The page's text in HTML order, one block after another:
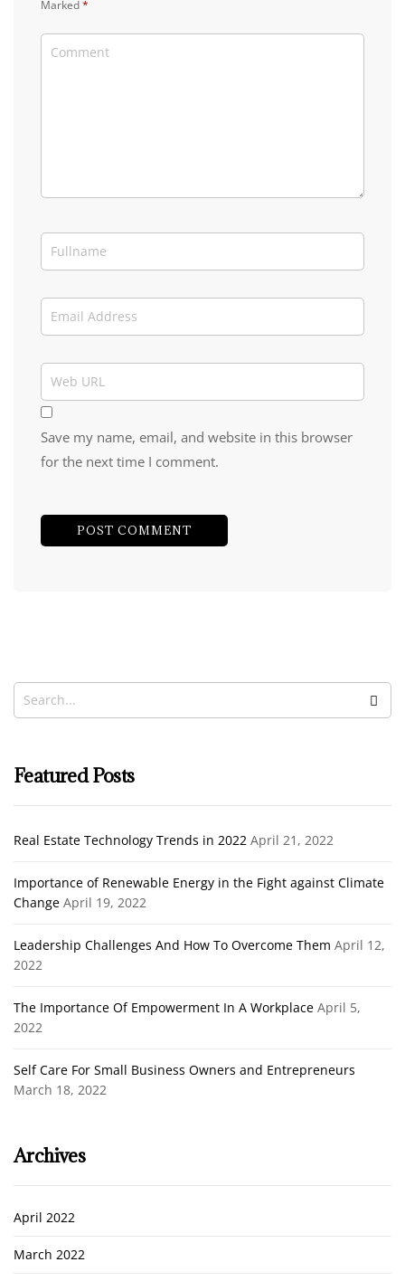
Marked*
Save my name, email, and website in this browser
for the next time I comment.
Featured Posts
Real Estate Technology Trends in 2022 April 21, 2022
Importance of Renewable Energy in the Fight against Climate
Change April 19, 2022
Leadership Challenges And How To Overcome Them April 12,
2022
The Importance Of Empowerment In A Workplace April 5,
2022
Self Care For Small Business Owners and Entrepreneurs
March 18, 2022
Archives
April 2022
March 2022